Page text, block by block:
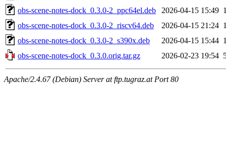
obs-scene-notes-dock_0.3.0-2_ppc64el.deb
2026-04-15 15:49
obs-scene-notes-dock_0.3.0-2_riscv64.deb
2026-04-15 21:24
obs-scene-notes-dock_0.3.0-2_s390x.deb
2026-04-15 15:44
obs-scene-notes-dock_0.3.0.orig.tar.gz
2026-02-23 19:54
Apache/2.4.67 (Debian) Server at ftp.tugraz.at Port 80